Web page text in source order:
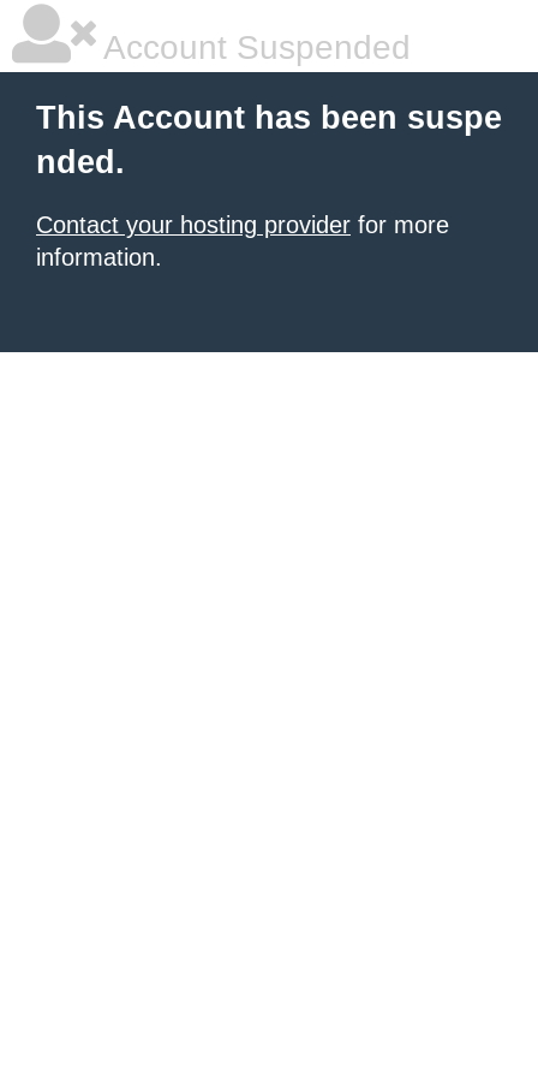
Account Suspended
This Account has been suspe
nded.
Contact your hosting provider for more
information.